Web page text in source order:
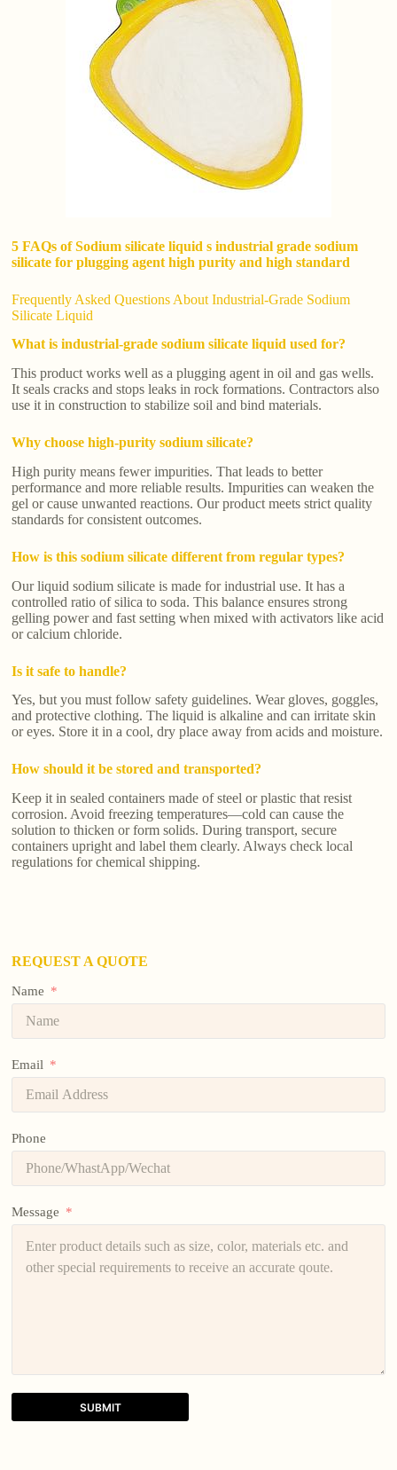
5 FAQs of Sodium silicate liquid s industrial grade sodium
silicate for plugging agent high purity and high standard
Frequently Asked Questions About Industrial-Grade Sodium
Silicate Liquid
What is industrial-grade sodium silicate liquid used for?
This product works well as a plugging agent in oil and gas wells.
It seals cracks and stops leaks in rock formations. Contractors also
use it in construction to stabilize soil and bind materials.
Why choose high-purity sodium silicate?
High purity means fewer impurities. That leads to better
performance and more reliable results. Impurities can weaken the
gel or cause unwanted reactions. Our product meets strict quality
standards for consistent outcomes.
How is this sodium silicate different from regular types?
Our liquid sodium silicate is made for industrial use. It has a
controlled ratio of silica to soda. This balance ensures strong
gelling power and fast setting when mixed with activators like acid
or calcium chloride.
Is it safe to handle?
Yes, but you must follow safety guidelines. Wear gloves, goggles,
and protective clothing. The liquid is alkaline and can irritate skin
or eyes. Store it in a cool, dry place away from acids and moisture.
How should it be stored and transported?
Keep it in sealed containers made of steel or plastic that resist
corrosion. Avoid freezing temperatures—cold can cause the
solution to thicken or form solids. During transport, secure
containers upright and label them clearly. Always check local
regulations for chemical shipping.
REQUEST A QUOTE
Name
Email
Phone
Message
SUBMIT